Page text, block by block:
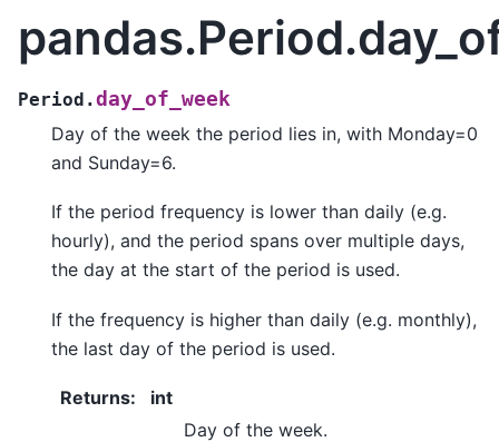
Period.day_of_week
Day of the week the period lies in, with Monday=0
and Sunday=6.
If the period frequency is lower than daily (e.g.
hourly), and the period spans over multiple days,
the day at the start of the period is used.
If the frequency is higher than daily (e.g. monthly),
the last day of the period is used.
Returns:
int
Day of the week.